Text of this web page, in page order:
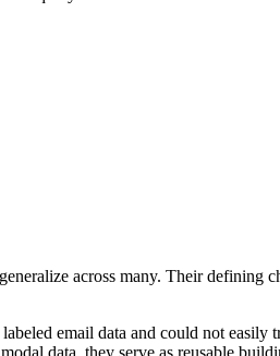
across many. Their defining
email data and could not easily
data, they serve as reusable